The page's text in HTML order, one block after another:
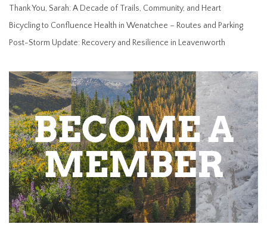
Thank You, Sarah: A Decade of Trails, Community, and Heart
Bicycling to Confluence Health in Wenatchee – Routes and Parking
Post-Storm Update: Recovery and Resilience in Leavenworth